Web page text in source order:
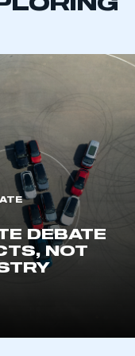
This is a
DEBATE
NOT